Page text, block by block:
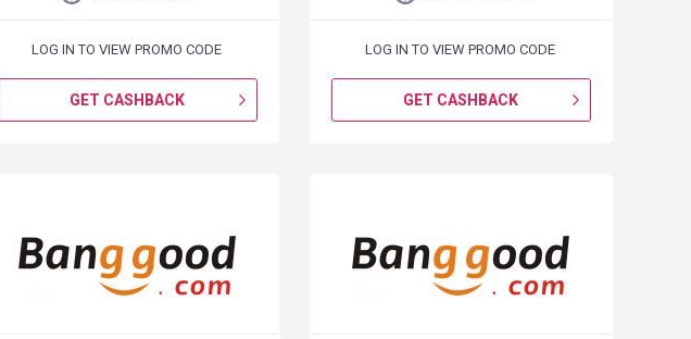
LOG IN TO VIEW PROMO CODE
GET CASHBACK
LOG IN TO VIEW PROMO CODE
GET CASHBACK